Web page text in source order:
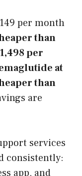
per month
than
per
at
than
are
services
consistently:
app, and